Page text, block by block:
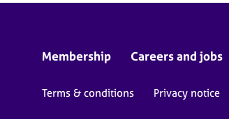
Membership Careers and jobs
Terms & conditions Privacy notice